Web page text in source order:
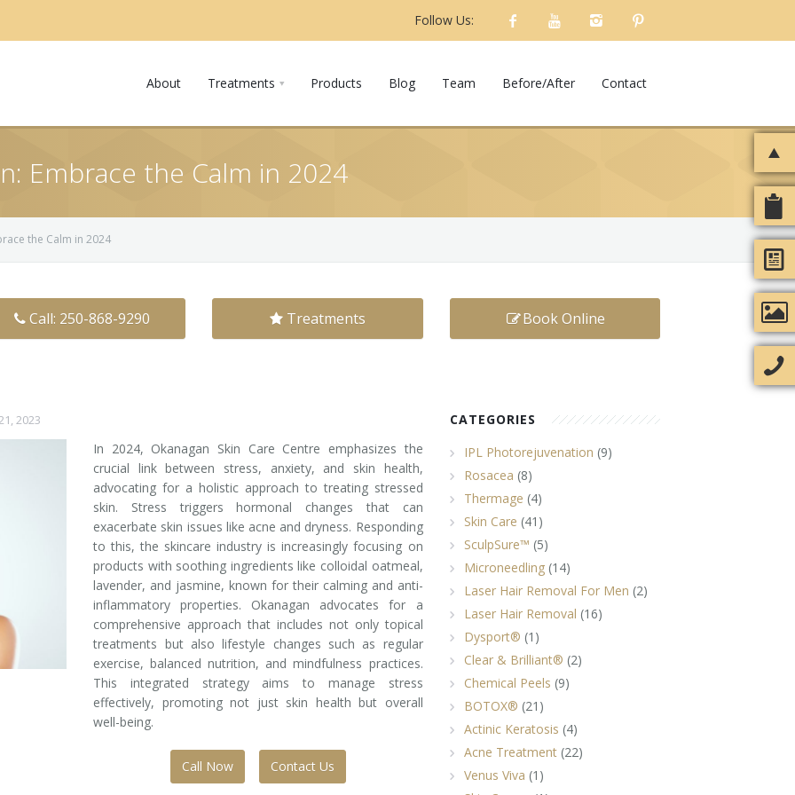
Follow Us:
About Treatments Products Blog Team Before/After Contact
Embrace the Calm in 2024
the Calm in 2024
Call: 250-868-9290 Treatments Book Online
2023
In 2024, Okanagan Skin Care Centre emphasizes the
crucial link between stress, anxiety, and skin health,
advocating for a holistic approach to treating stressed
skin. Stress triggers hormonal changes that can
exacerbate skin issues like acne and dryness. Responding
to this, the skincare industry is increasingly focusing on
products with soothing ingredients like colloidal oatmeal,
lavender, and jasmine, known for their calming and anti-
inflammatory properties. Okanagan advocates for a
comprehensive approach that includes not only topical
treatments but also lifestyle changes such as regular
exercise, balanced nutrition, and mindfulness practices.
This integrated strategy aims to manage stress
effectively, promoting not just skin health but overall
well-being.
Call Now Contact Us
CATEGORIES
IPL Photorejuvenation (9)
Rosacea (8)
Thermage (4)
Skin Care (41)
SculpSure™ (5)
Microneedling(14)
Laser Hair Removal For Men (2)
Laser Hair Removal (16)
Dysport® (1)
Clear & Brilliant® (2)
Chemical Peels (9)
BOTOX® (21)
Actinic Keratosis (4)
Acne Treatment(22)
Venus Viva (1)